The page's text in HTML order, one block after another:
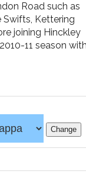
Road such as
Swifts, Kettering
joining Hinckley
11 season